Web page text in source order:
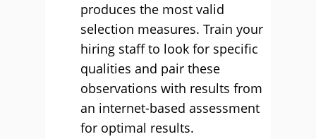
produces the most valid
selection measures. Train your
hiring staff to look for specific
qualities and pair these
observations with results from
an internet-based assessment
for optimal results.